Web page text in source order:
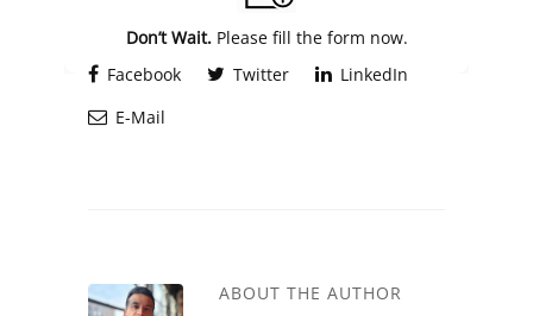
Don’t Wait.Please fill the form now.
Facebook
Twitter
LinkedIn
E-Mail
ABOUT THE AUTHOR